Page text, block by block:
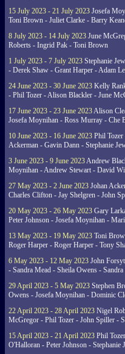
15 July 2023 - 21 July 2023 Josefa
Toni Brown - Juliet Clarke - Barry
8 July 2023 - 14 July 2023 June
Roberts - Ingrid Pak - Toni Brown
1 July 2023 - 7 July 2023 Stephanie
- Derek Shaw - Grant Harper - Adam
24 June 2023 - 30 June 2023 Kelly
- Phil Tozer - Alison Blackler - June
17 June 2023 - 23 June 2023Alison
Josefa Moynihan - Ross Murray - Che
10 June 2023 - 16 June 2023 Phil
Ackerman - Gavin Dann - Stephanie
3 June 2023 - 9 June 2023Andrew
Moynihan - Andrew Stewart - David
27 May 2023 - 2 June 2023 Johan
Charles Clifton - Jay Shelgren - John
20 May 2023 - 26 May 2023 Gary
Peter Johnson - Josefa Moynihan -
13 May 2023 - 19 May 2023 Toni
Roger Harper - Roger Harper - Tony
6 May 2023 - 12 May 2023 John
- Sandra Mead - Sheila Owens - Sandra
29 April 2023 - 5 May 2023 Stephen
Owens - Josefa Moynihan - Dominic
22 April 2023 - 28 April 2023 Nigel
McGregor - Phil Tozer - John Spiller -
15 April 2023 - 21 April 2023 Phil
O'Halloran - Peter Johnson - Stephanie